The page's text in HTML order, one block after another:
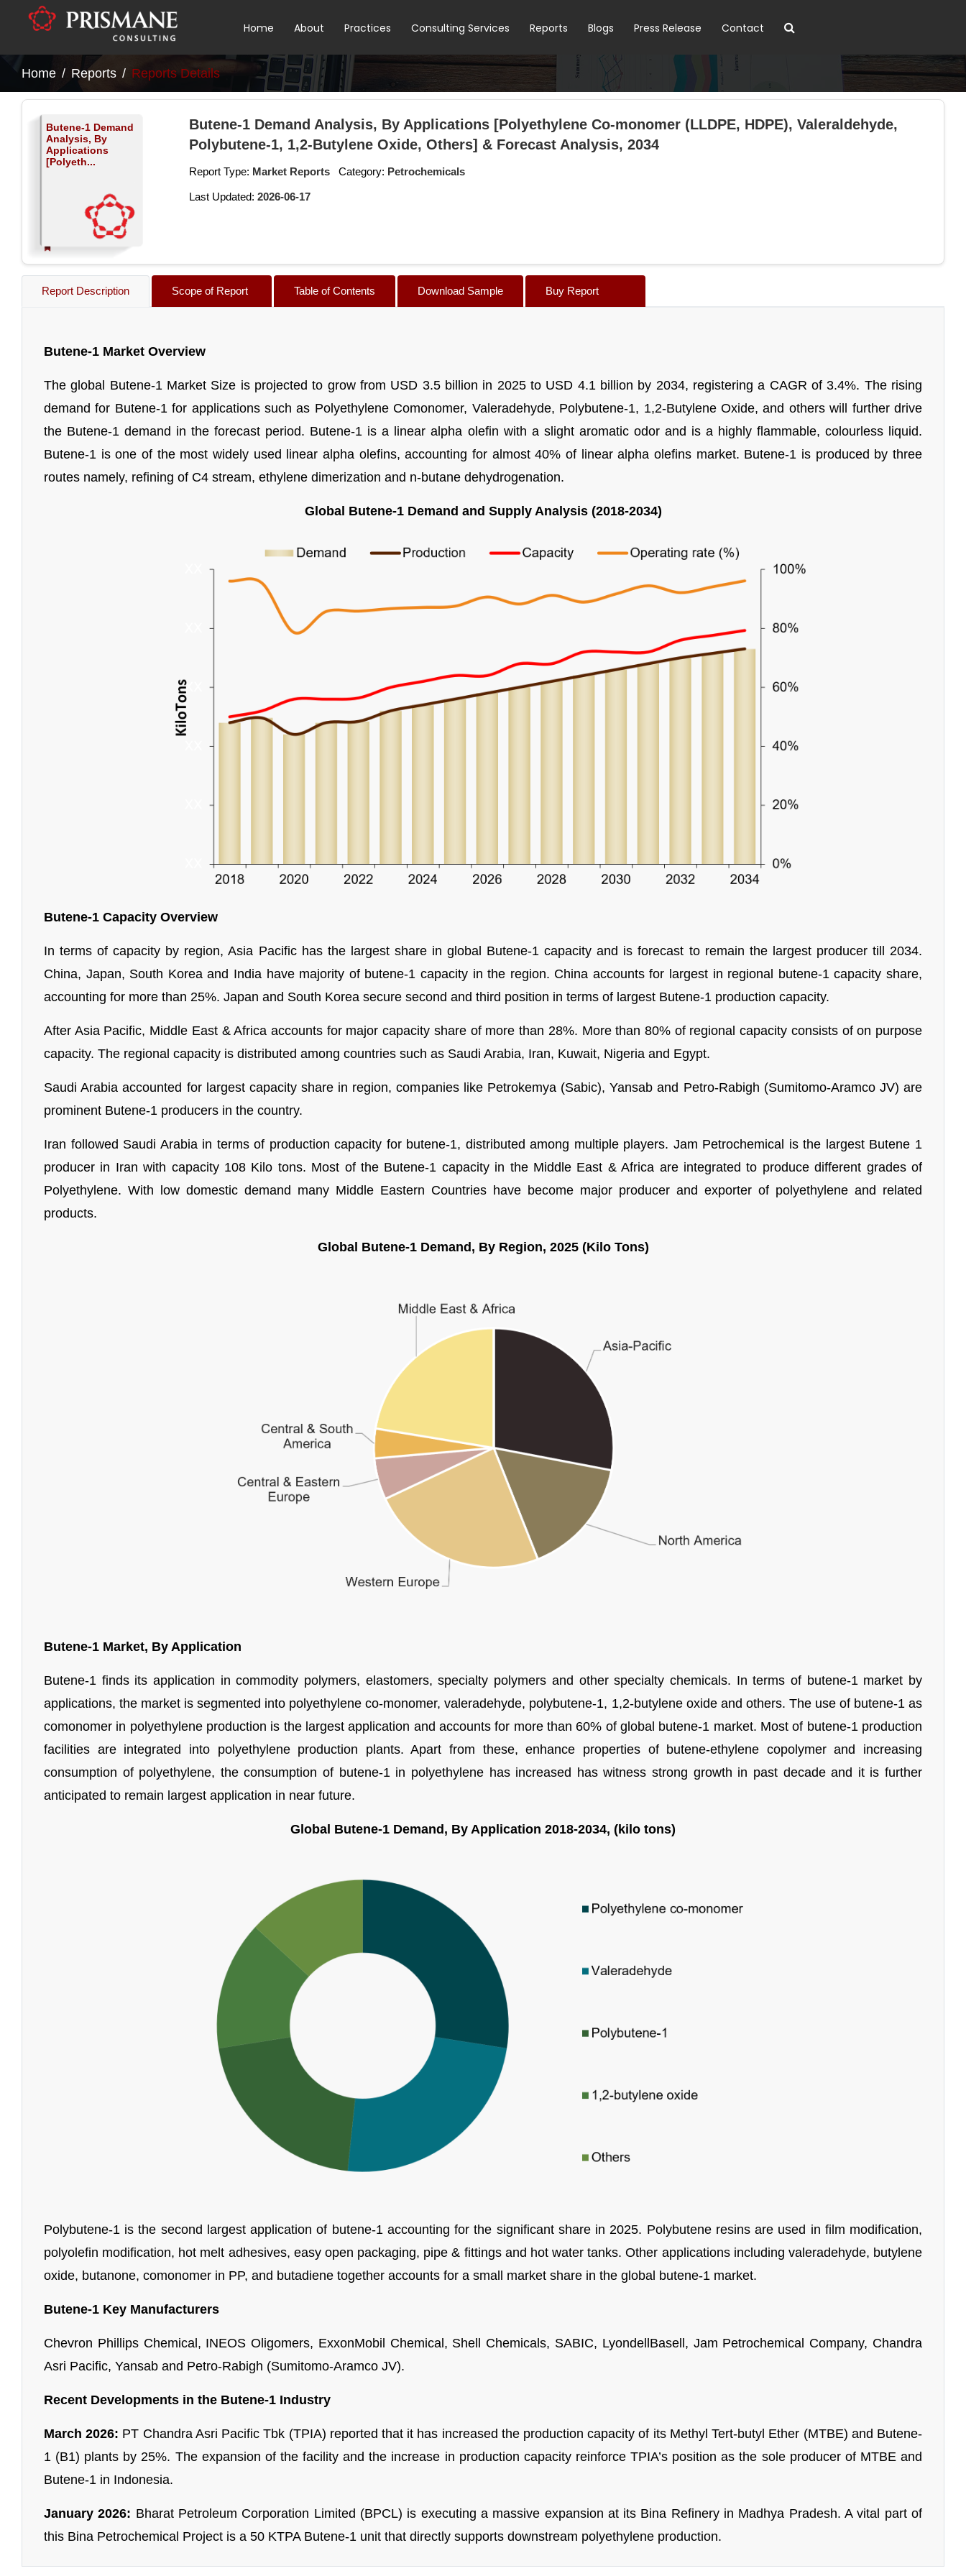
Home About Practices Consulting Services Reports Blogs Press Release Contact
Home Reports Reports Details
Butene-1 Demand
Analysis, By
Applications
[Polyeth...
Butene-1 Demand Analysis, By Applications [Polyethylene Co-monomer (LLDPE, HDPE), Valeraldehyde,
Polybutene-1, 1,2-Butylene Oxide, Others] & Forecast Analysis, 2034
Report Type: Market Reports Category: Petrochemicals
Last Updated: 2026-06-17
Report Description Scope of Report Table of Contents Download Sample Buy Report